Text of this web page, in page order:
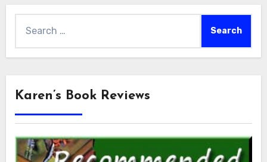
for:
Karen’s Book Reviews